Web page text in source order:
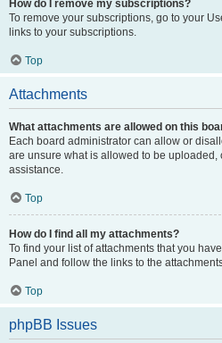
How do I remove my subscriptions?
To remove your subscriptions, go to your
links to your subscriptions.
Top
Attachments
What attachments are allowed on this
Each board administrator can allow or
are unsure what is allowed to be uploaded,
assistance.
Top
How do I find all my attachments?
To find your list of attachments that you
Panel and follow the links to the
Top
phpBB Issues